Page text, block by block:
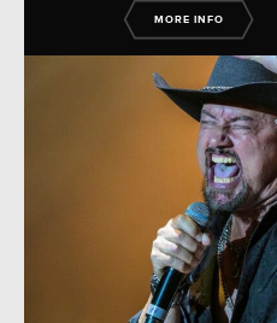
MORE INFO